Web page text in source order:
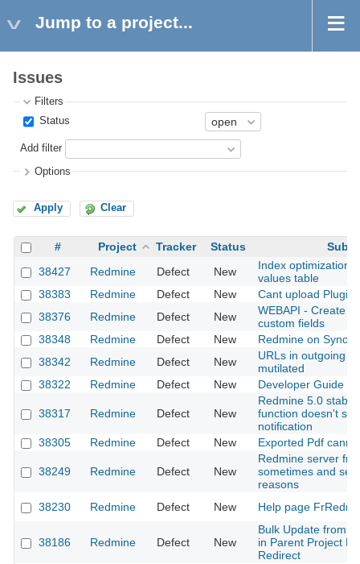
Jump to a project...
Issues
Filters
Status
Add filter
Options
Apply Clear
# Project Tracker Status
38427
Redmine Defect New
Index optimization
values table
38383
Redmine Defect New
Cant upload Plugin
38376
Redmine Defect New
WEBAPI - Create
custom fields
38348
Redmine Defect New
Redmine on
38342
Redmine Defect New
URLs in outgoing
mutilated
38322
Redmine Defect New Developer Guide -
38317 Redmine Defect New
Redmine 5.0
function doesn't
notification
38305
Redmine Defect New Exported Pdf cannt
38249 Redmine Defect New
Redmine server
sometimes and
reasons
38230
Redmine Defect New Help page
38186 Redmine Defect New
Bulk Update from
in Parent Project
Redirect